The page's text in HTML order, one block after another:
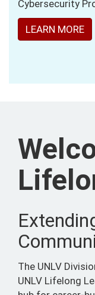
Cybersecurity
LEARN MORE
The UNLV
UNLV Lifelong